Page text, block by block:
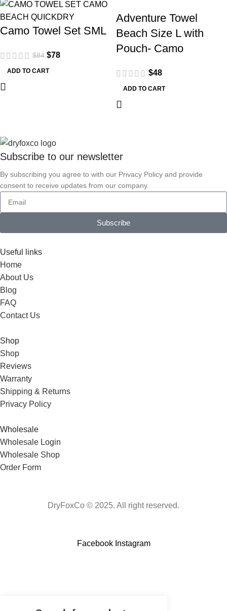
Camo Towel Set SML
$84 $78
ADD TO CART
Adventure Towel
Beach Size L with
Pouch- Camo
$48
ADD TO CART
Subscribe to our newsletter
By subscribing you agree to with our Privacy Policy and provide
consent to receive updates from our company.
Subscribe
Useful links
Home
About Us
Blog
FAQ
Contact Us
Shop
Shop
Reviews
Warranty
Shipping & Returns
Privacy Policy
Wholesale
Wholesale Login
Wholesale Shop
Order Form
DryFoxCo © 2025. All right reserved.
Facebook Instagram